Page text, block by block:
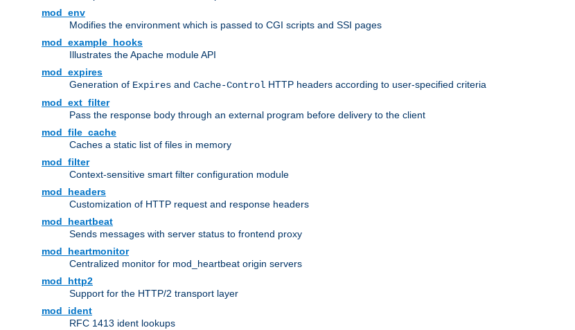
mod_env
Modifies the environment which is passed to CGI scripts and SSI pages
mod_example_hooks
Illustrates the Apache module API
mod_expires
Generation of Expires and Cache-Control HTTP headers according to user-specified criteria
mod_ext_filter
Pass the response body through an external program before delivery to the client
mod_file_cache
Caches a static list of files in memory
mod_filter
Context-sensitive smart filter configuration module
mod_headers
Customization of HTTP request and response headers
mod_heartbeat
Sends messages with server status to frontend proxy
mod_heartmonitor
Centralized monitor for mod_heartbeat origin servers
mod_http2
Support for the HTTP/2 transport layer
mod_ident
RFC 1413 ident lookups